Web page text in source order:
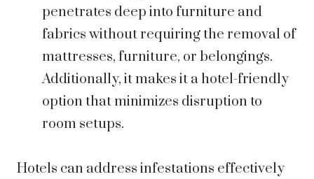
penetrates deep into furniture and
fabrics without requiring the removal of
mattresses, furniture, or belongings.
Additionally, it makes it a hotel-friendly
option that minimizes disruption to
room setups.
Hotels can address infestations effectively